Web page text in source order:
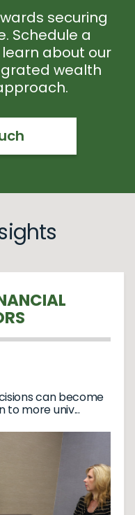
securing
Schedule a
about our
wealth
can become
to more univ...